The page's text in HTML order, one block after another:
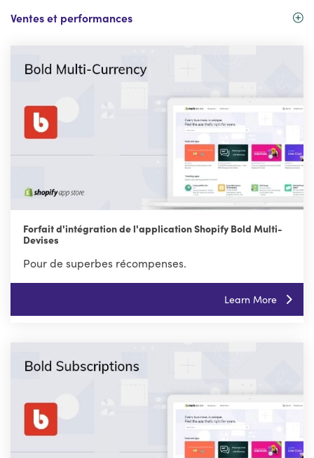
Ventes et performances
Forfait d'intégration de l'application Shopify Bold Multi-
Devises
Pour de superbes récompenses.
Learn More